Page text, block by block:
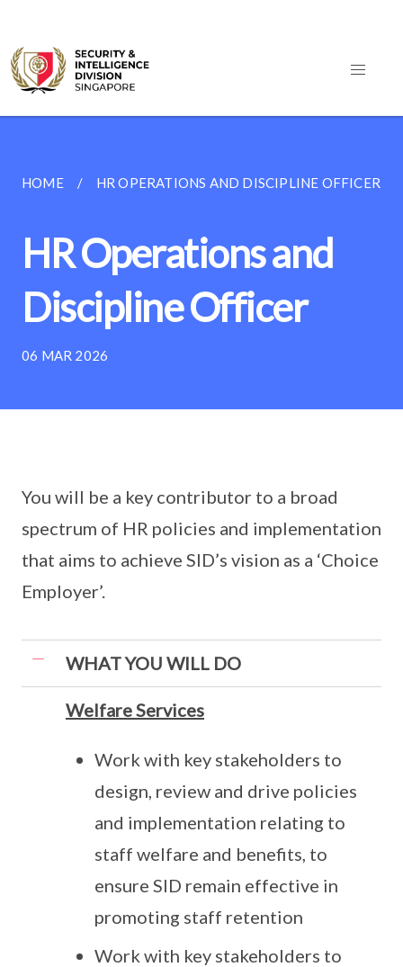
HOME HR OPERATIONS AND DISCIPLINE OFFICER
HR Operations and
Discipline Officer
06 MAR 2026
You will be a key contributor to a broad
spectrum of HR policies and implementation
that aims to achieve SID’s vision as a ‘Choice
Employer’.
WHAT YOU WILL DO
Welfare Services
Work with key stakeholders to
design, review and drive policies
and implementation relating to
staff welfare and benefits, to
ensure SID remain effective in
promoting staff retention
Work with key stakeholders to